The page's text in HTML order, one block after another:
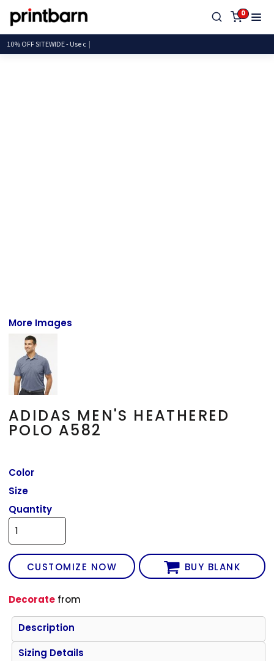
0
10% OFF SITEWIDE -
More Images
ADIDAS MEN'S HEATHERED
POLO A582
Color
Size
Quantity
CUSTOMIZE NOW BUY BLANK
Decorate from
Description
Sizing Details